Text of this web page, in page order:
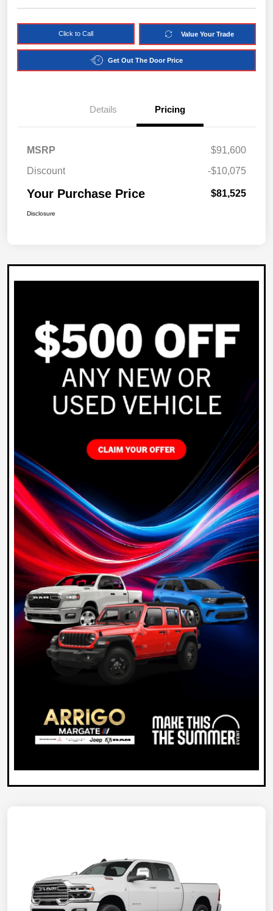
Click to Call Value Your Trade
Get Out The Door Price
Details Pricing
MSRP
$91,600
Discount
-$10,075
Your Purchase Price $81,525
Disclosure